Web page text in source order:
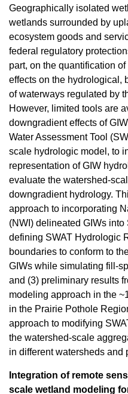
Geographically isolated
wetlands surrounded by
ecosystem goods and
federal regulatory
part, on the quantification
effects on the hydrological,
of waterways regulated by
However, limited tools are
downgradient effects of
Water Assessment Tool
scale hydrologic model, to
representation of GIW
evaluate the watershed-
downgradient hydrology.
approach to incorporating
(NWI) delineated GIWs into
defining SWAT Hydrologic
boundaries to conform to
GIWs while simulating fill-
and (3) preliminary results
modeling approach in the
in the Prairie Pothole
approach to modifying
the watershed-scale
in different watersheds and
Integration of remote
scale wetland modeling